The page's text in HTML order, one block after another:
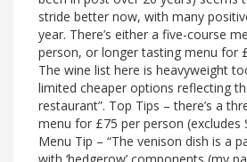
stride better now, with many
year. There’s either a five-course
person, or longer tasting menu for
The wine list here is heavyweight
limited cheaper options reflecting
restaurant”. Top Tips – there’s a
menu for £75 per person (excludes
Menu Tip – “The venison dish is a
with ‘hedgerow’ components (my